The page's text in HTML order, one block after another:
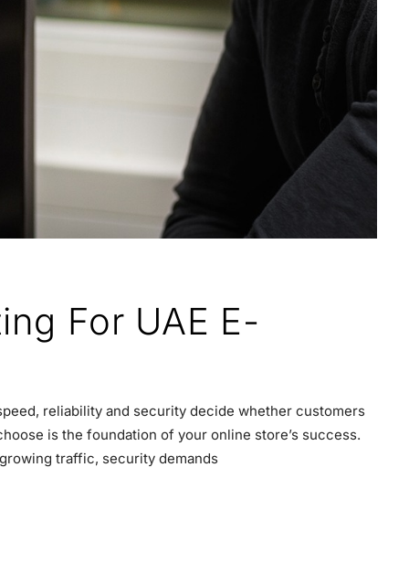
For UAE E-
reliability and security decide whether customers
is the foundation of your online store’s success.
traffic, security demands